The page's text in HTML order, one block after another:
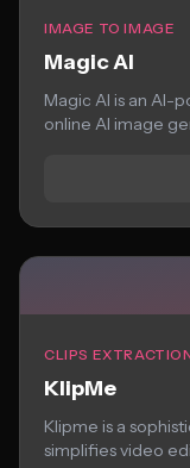
IMAGE TO IMAGE
Magic AI
Magic AI is an AI-
online AI image
CLIPS
KlipMe
Klipme is a
simplifies video